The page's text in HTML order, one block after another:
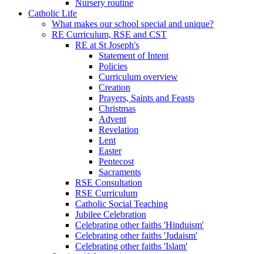
Nursery routine
Catholic Life
What makes our school special and unique?
RE Curriculum, RSE and CST
RE at St Joseph's
Statement of Intent
Policies
Curriculum overview
Creation
Prayers, Saints and Feasts
Christmas
Advent
Revelation
Lent
Easter
Pentecost
Sacraments
RSE Consultation
RSE Curriculum
Catholic Social Teaching
Jubilee Celebration
Celebrating other faiths 'Hinduism'
Celebrating other faiths 'Judaism'
Celebrating other faiths 'Islam'